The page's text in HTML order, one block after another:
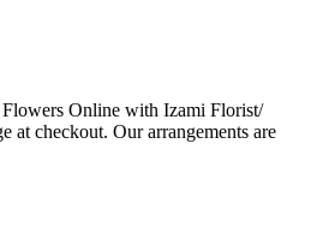
Online with Izami Florist/
at checkout. Our arrangements are